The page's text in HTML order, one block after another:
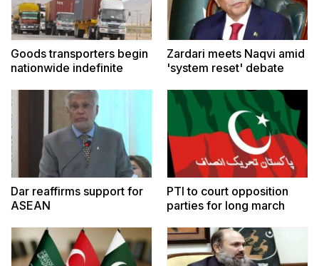
Goods transporters begin
nationwide indefinite
Zardari meets Naqvi amid
'system reset' debate
Dar reaffirms support for
ASEAN
PTI to court opposition
parties for long march